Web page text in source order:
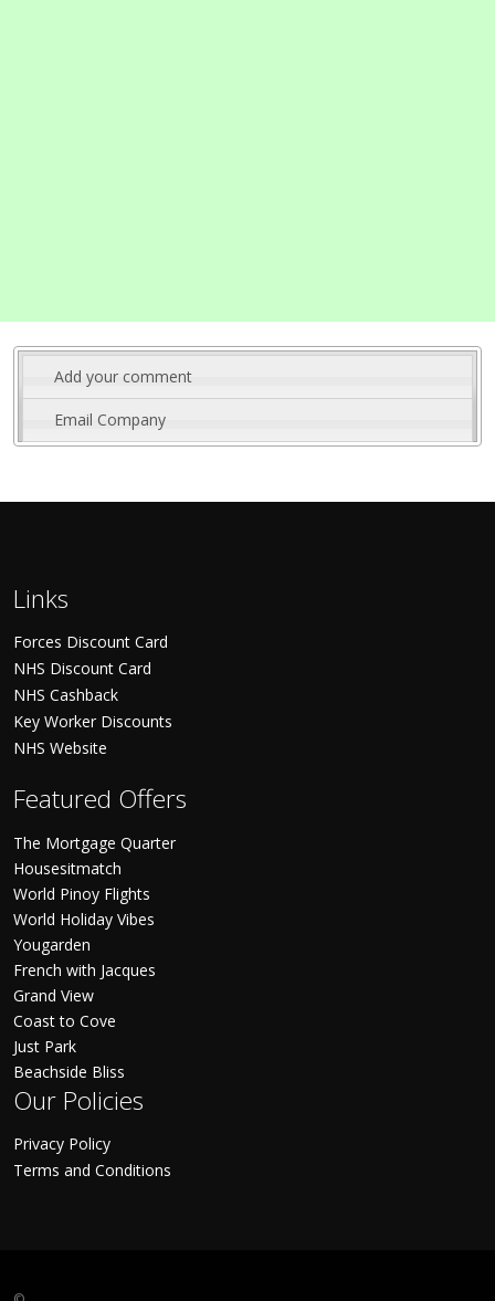
Add your comment
Email Company
Links
Forces Discount Card
NHS Discount Card
NHS Cashback
Key Worker Discounts
NHS Website
Featured Offers
The Mortgage Quarter
Housesitmatch
World Pinoy Flights
World Holiday Vibes
Yougarden
French with Jacques
Grand View
Coast to Cove
Just Park
Beachside Bliss
Our Policies
Privacy Policy
Terms and Conditions